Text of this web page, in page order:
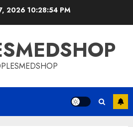
2026 10:28:55 PM